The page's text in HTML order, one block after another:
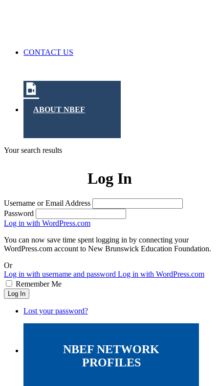
CONTACT US
ABOUT NBEF
Your search results
Log In
Username or Email Address
Password
Log in with WordPress.com
You can now save time spent logging in by connecting your
WordPress.com account to New Brunswick Education Foundation.
Or
Log in with username and password Log in with WordPress.com
Remember Me
Log In
Lost your password?
NBEF NETWORK
PROFILES